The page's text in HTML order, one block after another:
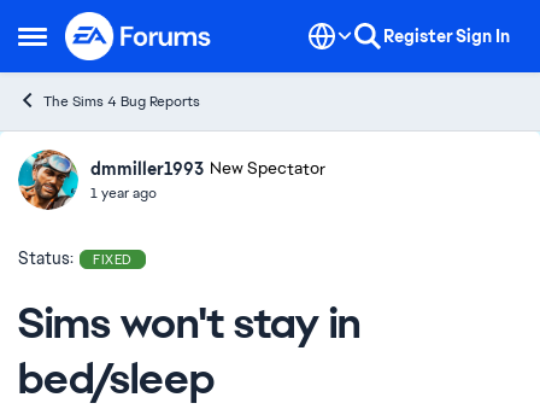
Open Side Menu
Skip to content RegisterSign In
The Sims 4 Bug Reports
Ideasdmmiller1993 New Spectator
1 year ago
Status: FIXED
Sims won't stay in
bed/sleep